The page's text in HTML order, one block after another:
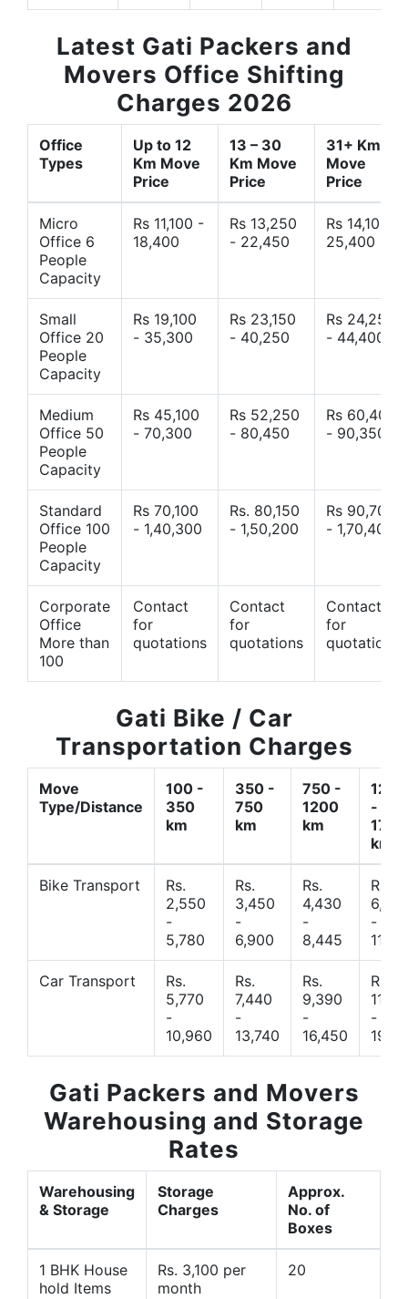
Latest Gati Packers and
Movers Office Shifting
Charges 2026
Office
Types
Up to 12
Km Move
Price
13 – 30
Km Move
Price
31+ Km
Move
Price
Micro
Office 6
People
Capacity
Rs 11,100 -
18,400
Rs 13,250
- 22,450
Rs 14,10 -
25,400
Small
Office 20
People
Capacity
Rs 19,100
- 35,300
Rs 23,150
- 40,250
Rs 24,250
- 44,400
Medium
Office 50
People
Capacity
Rs 45,100
- 70,300
Rs 52,250
- 80,450
Rs 60,400
- 90,350
Standard
Office 100
People
Capacity
Rs 70,100
- 1,40,300
Rs. 80,150
- 1,50,200
Rs 90,700
- 1,70,400
Corporate
Office
More than
100
Contact
for
quotations
Contact
for
quotations
Contact
for
quotations
Gati Bike / Car
Transportation Charges
Move
Type/Distance
100 -
350
km
350 -
750
km
750 -
1200
km
1200
-
1700
km
Bike Transport
Rs.
2,550
-
5,780
Rs.
3,450
-
6,900
Rs.
4,430
-
8,445
Rs.
-
Car Transport
Rs.
5,770
-
10,960
Rs.
7,440
-
13,740
Rs.
9,390
-
16,450
Rs.
-
Gati Packers and Movers
Warehousing and Storage
Rates
Warehousing
& Storage
Storage
Charges
Approx.
No. of
Boxes
1 BHK House
hold Items
Rs. 3,100 per
month
20